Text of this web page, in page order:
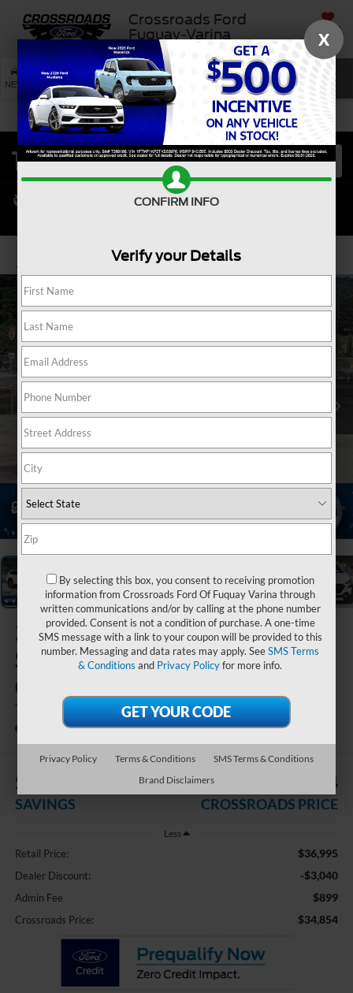
Crossroads Ford
Fuquay-Varina
SAVED
NEW USED SERVICE SEARCH
2023
Subaru
Outback
Touring XT
Crossroads Ford of Waynesville
Available
$3,040
SAVINGS
$34,854
CROSSROADS PRICE
Less
Retail Price: $36,995
Dealer Discount: -$3,040
Admin Fee $899
Crossroads Price: $34,854
X
CONFIRM INFO
Verify your Details
By selecting this box, you consent to receiving promotion
information from Crossroads Ford Of Fuquay Varina through
written communications and/or by calling at the phone number
provided. Consent is not a condition of purchase. A one-time
SMS message with a link to your coupon will be provided to this
number. Messaging and data rates may apply. SeeSMS Terms
& Conditions and Privacy Policyfor more info.
Privacy Policy Terms & Conditions
SMS Terms & Conditions
Brand Disclaimers